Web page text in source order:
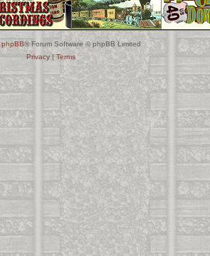
phpBB® Forum Software © phpBB Limited
Privacy|Terms